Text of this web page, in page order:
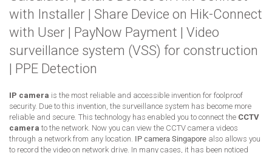
with Installer | Share Device on Hik-Connect
with User | PayNow Payment | Video
surveillance system (VSS) for construction
| PPE Detection
IP camera is the most reliable and accessible invention for foolproof
security. Due to this invention, the surveillance system has become more
reliable and secure. This technology has enabled you to connect the CCTV
camera to the network. Now you can view the CCTV camera videos
through a network from any location. IP camera Singapore also allows you
to record the video on network drive. In many cases, it has been noticed